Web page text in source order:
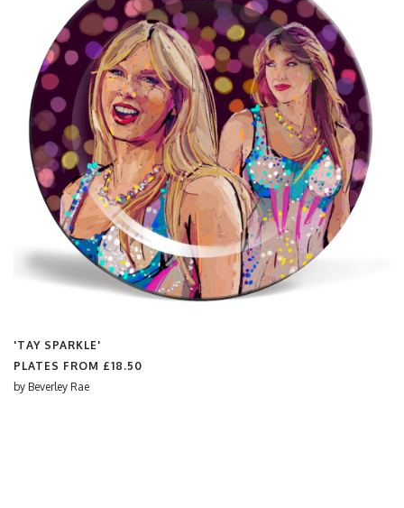
'TAY SPARKLE'
PLATES FROM £18.50
by Beverley Rae